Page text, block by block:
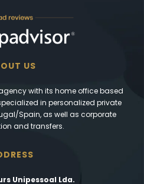
US
with its home office based
in personalized private
Spain, as well as corporate
and transfers.
Unipessoal Lda.